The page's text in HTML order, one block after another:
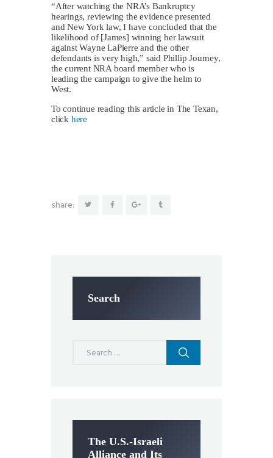
“After watching the NRA’s Bankruptcy
hearings, reviewing the evidence presented
and New York law, I have concluded that the
likelihood of [James] winning her lawsuit
against Wayne LaPierre and the other
defendants is very high,” said Phillip Journey,
the current NRA board member who is
leading the campaign to give the helm to
West.
To continue reading this article in The Texan,
click here
share:
Search
The U.S.-Israeli
Alliance and Its